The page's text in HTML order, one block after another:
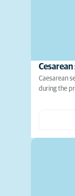
Caesarean
during the